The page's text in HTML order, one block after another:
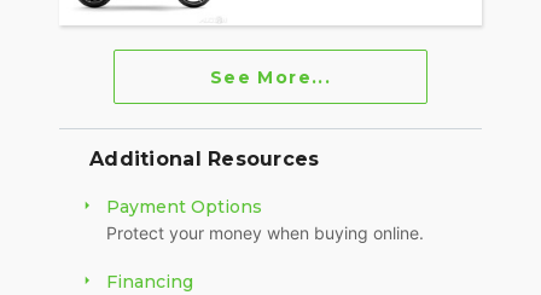
See More...
Additional Resources
Payment Options
Protect your money when buying online.
Financing